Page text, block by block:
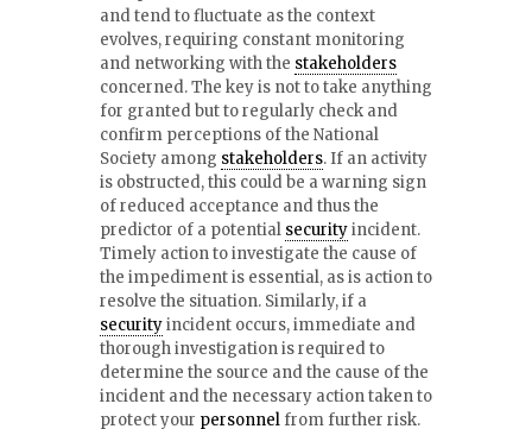
and tend to fluctuate as the context
evolves, requiring constant monitoring
and networking with the stakeholders
concerned. The key is not to take anything
for granted but to regularly check and
confirm perceptions of the National
Society among stakeholders. If an activity
is obstructed, this could be a warning sign
of reduced acceptance and thus the
predictor of a potential securityincident.
Timely action to investigate the cause of
the impediment is essential, as is action to
resolve the situation. Similarly, if a
securityincident occurs, immediate and
thorough investigation is required to
determine the source and the cause of the
incident and the necessary action taken to
protect your personnel from further risk.